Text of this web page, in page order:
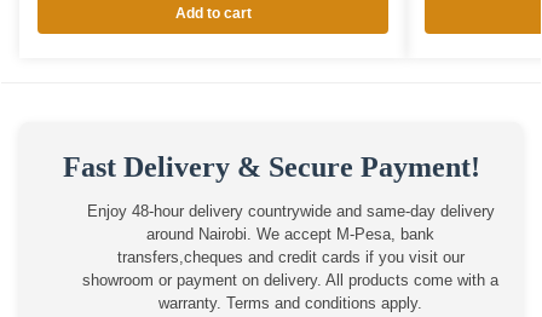
was:
KSh13,500.00.KSh10,499.00.
Add to cart
Fast Delivery & Secure Payment!
Enjoy 48-hour delivery countrywide and same-day delivery
around Nairobi. We accept M-Pesa, bank
transfers,cheques and credit cards if you visit our
showroom or payment on delivery. All products come with a
warranty. Terms and conditions apply.